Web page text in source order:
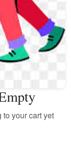
your cart yet